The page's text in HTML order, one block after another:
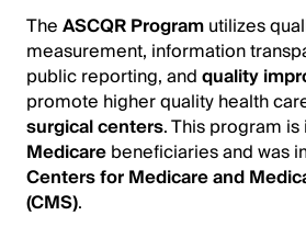
TheASCQR Programutilizes
measurement, information
public reporting, andquality
promote higher quality health
surgical centers. This program
Medicarebeneficiaries and was
Centers for Medicare and
(CMS).